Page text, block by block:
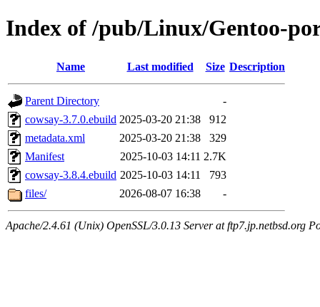
Index of /pub/Linux/Gentoo-
Name Last modified Size Description
Parent Directory
-
cowsay-3.7.0.ebuild 2025-03-20 21:38
912
metadata.xml
2025-03-20 21:38
329
Manifest
2025-10-03 14:11 2.7K
cowsay-3.8.4.ebuild 2025-10-03 14:11
793
files/
2026-08-07 16:38 -
Apache/2.4.61 (Unix) OpenSSL/3.0.13 Server at ftp7.jp.netbsd.org